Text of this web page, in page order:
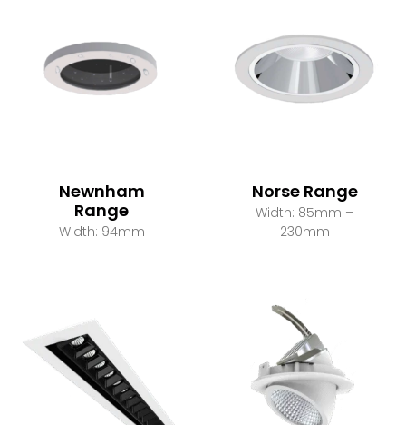
Newnham
Range
Width: 94mm
Norse Range
Width: 85mm –
230mm